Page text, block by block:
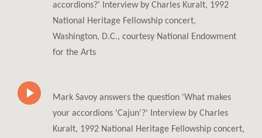
accordions?' Interview by Charles Kuralt, 1992
National Heritage Fellowship concert,
Washington, D.C., courtesy National Endowment
for the Arts
Mark Savoy answers the question 'What makes
your accordions 'Cajun'?' Interview by Charles
Kuralt, 1992 National Heritage Fellowship concert,